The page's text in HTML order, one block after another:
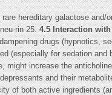
hereditary galactose
rin 25.4.5 Interaction
drugs (hypnotics,
(especially for sedation
might increase the
and their
of both active ingredients